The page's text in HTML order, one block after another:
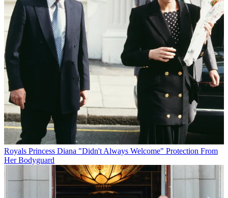
Royals Princess Diana "Didn't Always Welcome" Protection From
Her Bodyguard